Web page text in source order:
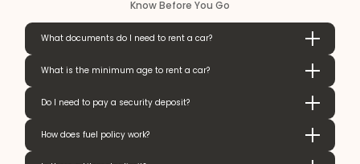
Know Before You Go
What documents do I need to rent a car?
What is the minimum age to rent a car?
Do I need to pay a security deposit?
How does fuel policy work?